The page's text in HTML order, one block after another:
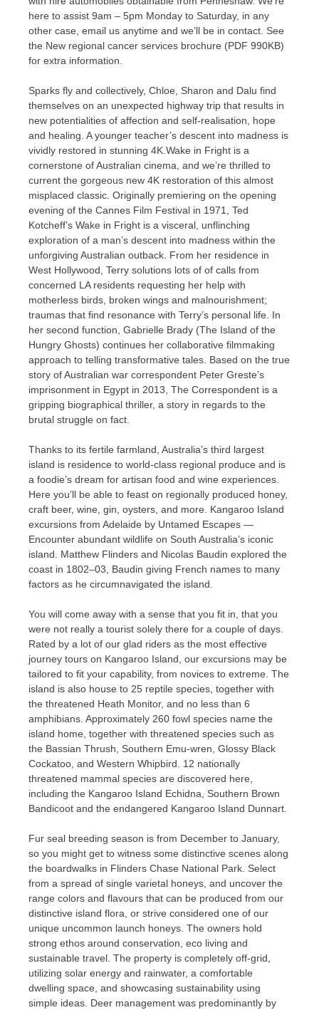
here to assist 9am – 5pm Monday to Saturday, in any
other case, email us anytime and we’ll be in contact. See
the New regional cancer services brochure (PDF 990KB)
for extra information.
Sparks fly and collectively, Chloe, Sharon and Dalu find
themselves on an unexpected highway trip that results in
new potentialities of affection and self-realisation, hope
and healing. A younger teacher’s descent into madness is
vividly restored in stunning 4K.Wake in Fright is a
cornerstone of Australian cinema, and we’re thrilled to
current the gorgeous new 4K restoration of this almost
misplaced classic. Originally premiering on the opening
evening of the Cannes Film Festival in 1971, Ted
Kotcheff’s Wake in Fright is a visceral, unflinching
exploration of a man’s descent into madness within the
unforgiving Australian outback. From her residence in
West Hollywood, Terry solutions lots of of calls from
concerned LA residents requesting her help with
motherless birds, broken wings and malnourishment;
traumas that find resonance with Terry’s personal life. In
her second function, Gabrielle Brady (The Island of the
Hungry Ghosts) continues her collaborative filmmaking
approach to telling transformative tales. Based on the true
story of Australian war correspondent Peter Greste’s
imprisonment in Egypt in 2013, The Correspondent is a
gripping biographical thriller, a story in regards to the
brutal struggle on fact.
Thanks to its fertile farmland, Australia’s third largest
island is residence to world-class regional produce and is
a foodie’s dream for artisan food and wine experiences.
Here you’ll be able to feast on regionally produced honey,
craft beer, wine, gin, oysters, and more. Kangaroo Island
excursions from Adelaide by Untamed Escapes —
Encounter abundant wildlife on South Australia’s iconic
island. Matthew Flinders and Nicolas Baudin explored the
coast in 1802–03, Baudin giving French names to many
factors as he circumnavigated the island.
You will come away with a sense that you fit in, that you
were not really a tourist solely there for a couple of days.
Rated by a lot of our glad riders as the most effective
journey tours on Kangaroo Island, our excursions may be
tailored to fit your capability, from novices to extreme. The
island is also house to 25 reptile species, together with
the threatened Heath Monitor, and no less than 6
amphibians. Approximately 260 fowl species name the
island home, together with threatened species such as
the Bassian Thrush, Southern Emu-wren, Glossy Black
Cockatoo, and Western Whipbird. 12 nationally
threatened mammal species are discovered here,
including the Kangaroo Island Echidna, Southern Brown
Bandicoot and the endangered Kangaroo Island Dunnart.
Fur seal breeding season is from December to January,
so you might get to witness some distinctive scenes along
the boardwalks in Flinders Chase National Park. Select
from a spread of single varietal honeys, and uncover the
range colors and flavours that can be produced from our
distinctive island flora, or strive considered one of our
unique uncommon launch honeys. The owners hold
strong ethos around conservation, eco living and
sustainable travel. The property is completely off-grid,
utilizing solar energy and rainwater, a comfortable
dwelling space, and showcasing sustainability using
simple ideas. Deer management was predominantly by